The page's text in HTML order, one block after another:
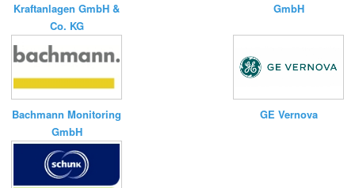
Kraftanlagen GmbH &
Co. KG
GmbH
Bachmann Monitoring
GmbH
GE Vernova